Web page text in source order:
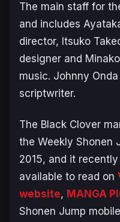
The main staff for
and includes
director, Itsuko
designer and
music. Johnny
scriptwriter.
The Black Clover
the Weekly Shonen
2015, and it
available to read on
website, MANGA
Shonen Jump